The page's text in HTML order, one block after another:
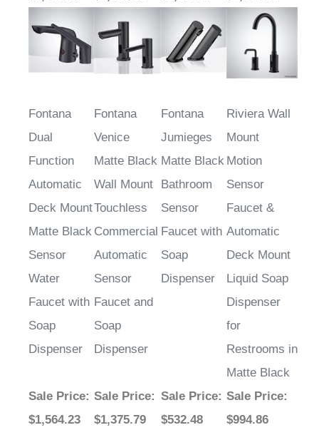
Dual
Function
Automatic
Deck Mount
Matte Black
Sensor
Water
Faucet with
Soap
Dispenser
Venice
Matte Black
Wall Mount
Touchless
Commercial
Automatic
Sensor
Faucet and
Soap
Dispenser
Jumieges
Matte Black
Bathroom
Sensor
Faucet with
Soap
Dispenser
Mount
Motion
Sensor
Faucet &
Automatic
Deck Mount
Liquid Soap
Dispenser
for
Restrooms in
Matte Black
$1,564.23
$1,375.79
$532.48
Sale Price:
$994.86